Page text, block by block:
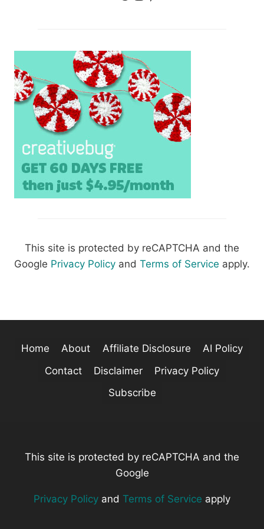
This site is protected by reCAPTCHA and the
Google Privacy Policy and Terms of Service apply.
Home About Affiliate Disclosure
AI Policy
Contact
Disclaimer
Privacy Policy
Subscribe
This site is protected by reCAPTCHA and the
Google
Privacy Policy and Terms of Service apply